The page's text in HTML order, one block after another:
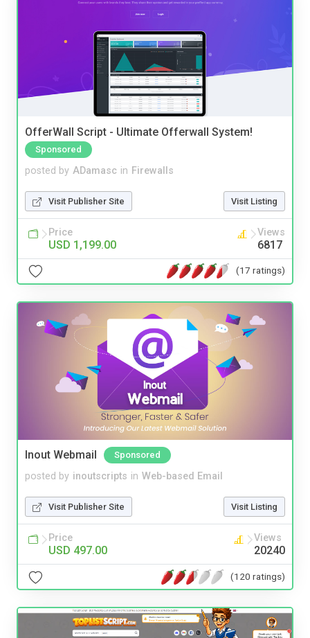
OfferWall Script - Ultimate Offerwall System!
Sponsored
posted by ADamasc in Firewalls
Visit Publisher Site Visit Listing
Price
USD 1,199.00
Views
6817
(17 ratings)
Inout Webmail Sponsored
posted by inoutscripts in Web-based Email
Visit Publisher Site Visit Listing
Price
USD 497.00
Views
20240
(120 ratings)